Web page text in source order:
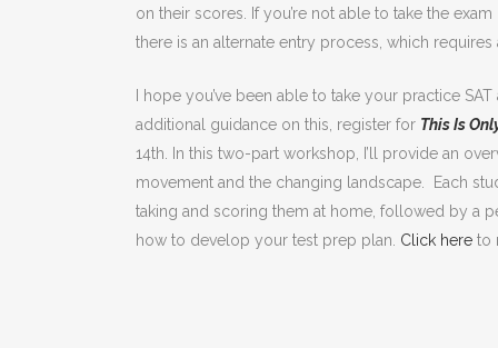
on their scores. If you’re not able to take the
there is an alternate entry process, which
I hope you’ve been able to take your practice
additional guidance on this, register for This Is
14th. In this two-part workshop, I’ll provide an
movement and the changing landscape. Each
taking and scoring them at home, followed by a
how to develop your test prep plan. Click here to